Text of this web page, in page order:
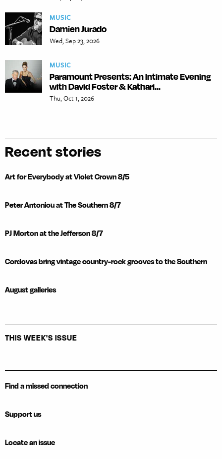
MUSIC
Damien Jurado
Wed, Sep 23, 2026
MUSIC
Paramount Presents: An Intimate Evening
with David Foster & Kathari...
Thu, Oct 1, 2026
Recent stories
Art for Everybody at Violet Crown 8/5
Peter Antoniou at The Southern 8/7
PJ Morton at the Jefferson 8/7
Cordovas bring vintage country-rock grooves to the Southern
August galleries
THIS WEEK'S ISSUE
Find a missed connection
Support us
Locate an issue